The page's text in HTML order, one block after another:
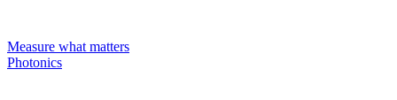
Measure what matters
Photonics